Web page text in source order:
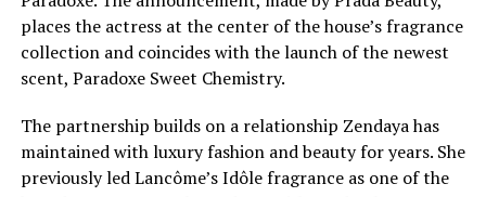
Emma Stone ’smakeup was lightly applied, giving her a
For an oval face, the length is longer than width. In this
case, the face is already balanced, so your brows don’t
need too much. A light brow with lifted ends works best.
Round Face Shape
eyes. Frequent rubbing or scratching may also lead to
irritation and increased pigmentation over time.
Ultraviolet (UV)exposure stimulates melanin
production, which can darken the skin beneath the eyes
places the actress at the center of the house’s fragrance
collection and coincides with the launch of the newest
scent, Paradoxe Sweet Chemistry.
The partnership builds on a relationship Zendaya has
maintained with luxury fashion and beauty for years. She
previously led Lancôme’s Idôle fragrance as one of the